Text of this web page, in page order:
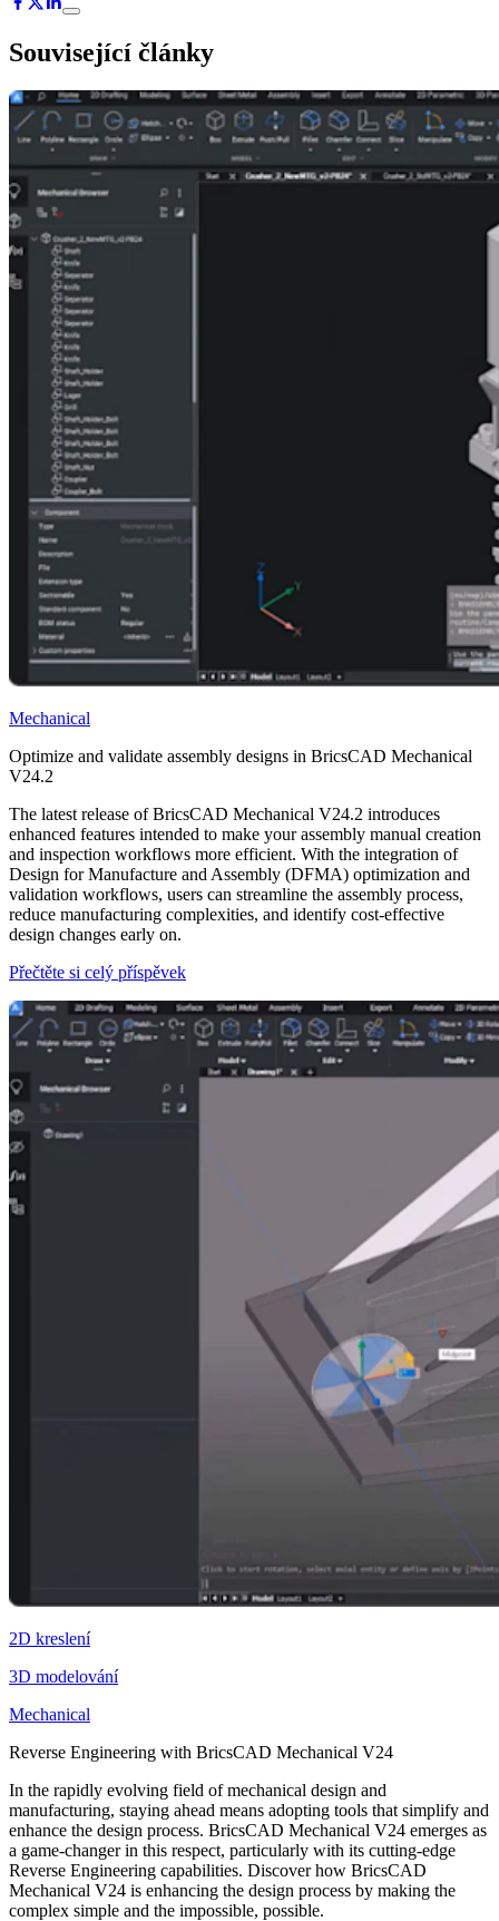
Související články
Mechanical
Optimize and validate assembly designs in BricsCAD Mechanical
V24.2
The latest release of BricsCAD Mechanical V24.2 introduces
enhanced features intended to make your assembly manual creation
and inspection workflows more efficient. With the integration of
Design for Manufacture and Assembly (DFMA) optimization and
validation workflows, users can streamline the assembly process,
reduce manufacturing complexities, and identify cost-effective
design changes early on.
Přečtěte si celý příspěvek
2D kreslení
3D modelování
Mechanical
Reverse Engineering with BricsCAD Mechanical V24
In the rapidly evolving field of mechanical design and
manufacturing, staying ahead means adopting tools that simplify and
enhance the design process. BricsCAD Mechanical V24 emerges as
a game-changer in this respect, particularly with its cutting-edge
Reverse Engineering capabilities. Discover how BricsCAD
Mechanical V24 is enhancing the design process by making the
complex simple and the impossible, possible.